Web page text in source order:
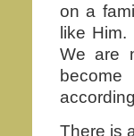
on a
like
We are
There is